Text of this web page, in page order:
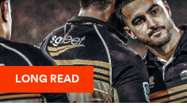
LONG READ